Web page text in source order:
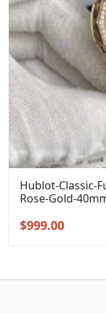
Hublot-Classic-
Rose-Gold-
Original
$999.00Current